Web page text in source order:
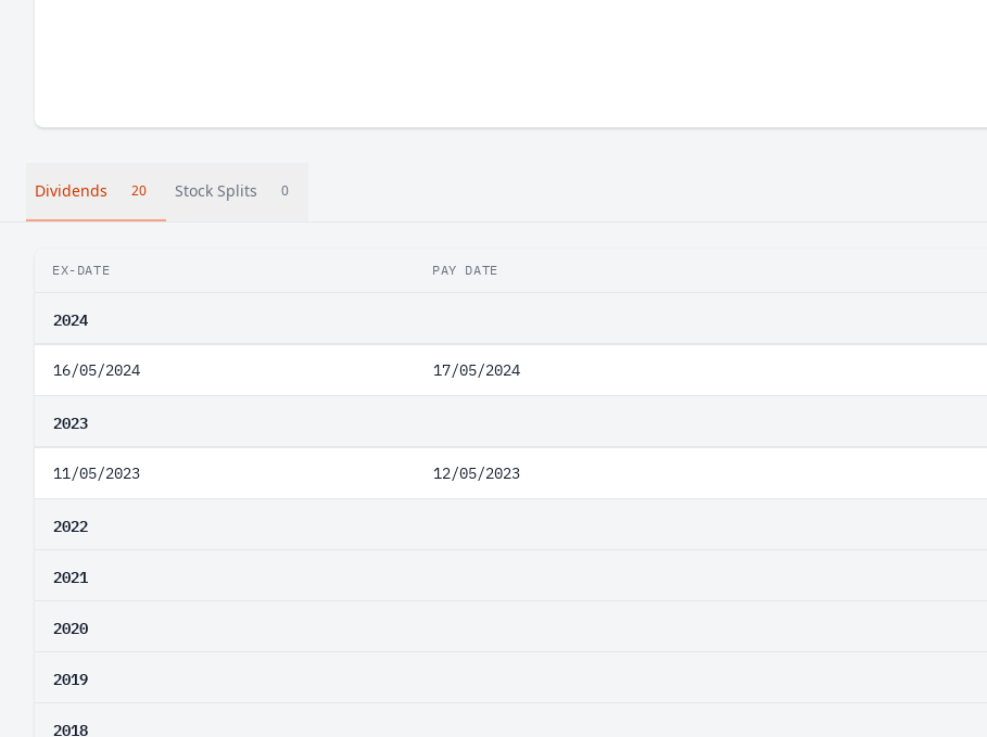
Dividends 20 Stock Splits 0
EX-DATE PAY DATE
2024
16/05/2024 17/05/2024
2023
11/05/2023 12/05/2023
2022
2021
2020
2019
2018